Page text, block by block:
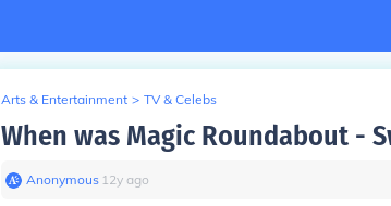
Arts & Entertainment > TV & Celebs
When was Magic Roundabout -
Anonymous∙ 12y ago